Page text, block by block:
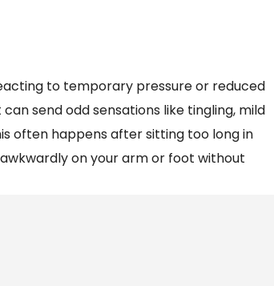
to temporary pressure or reduced
send odd sensations like tingling, mild
often happens after sitting too long in
on your arm or foot without